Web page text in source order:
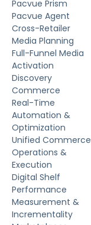
Pacvue Prism
Pacvue Agent
Cross-Retailer
Media Planning
Full-Funnel Media
Activation
Discovery
Commerce
Real-Time
Automation &
Optimization
Unified Commerce
Operations &
Execution
Digital Shelf
Performance
Measurement &
Incrementality